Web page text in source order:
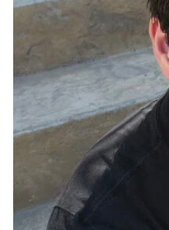
GIVE
APPLY
SEARCH